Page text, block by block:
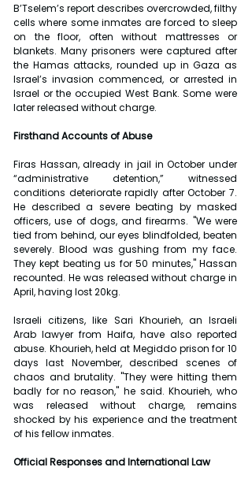
B’Tselem’s report describes overcrowded, filthy
cells where some inmates are forced to sleep
on the floor, often without mattresses or
blankets. Many prisoners were captured after
the Hamas attacks, rounded up in Gaza as
Israel’s invasion commenced, or arrested in
Israel or the occupied West Bank. Some were
later released without charge.
Firsthand Accounts of Abuse
Firas Hassan, already in jail in October under
“administrative detention,” witnessed
conditions deteriorate rapidly after October 7.
He described a severe beating by masked
officers, use of dogs, and firearms. "We were
tied from behind, our eyes blindfolded, beaten
severely. Blood was gushing from my face.
They kept beating us for 50 minutes," Hassan
recounted. He was released without charge in
April, having lost 20kg.
Israeli citizens, like Sari Khourieh, an Israeli
Arab lawyer from Haifa, have also reported
abuse. Khourieh, held at Megiddo prison for 10
days last November, described scenes of
chaos and brutality. "They were hitting them
badly for no reason," he said. Khourieh, who
was released without charge, remains
shocked by his experience and the treatment
of his fellow inmates.
Official Responses and International Law